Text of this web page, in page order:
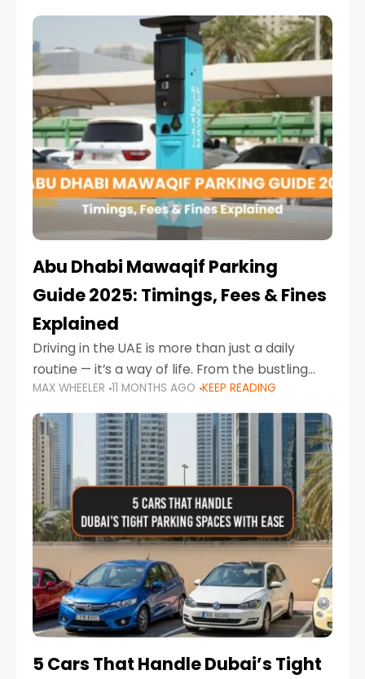
Road in the evening to navigating Sharjah’s
busy morning traffic
Abu Dhabi Mawaqif Parking
Guide 2025: Timings, Fees & Fines
Explained
Driving in the UAE is more than just a daily
routine — it’s a way of life. From the bustling
Corniche in Abu Dhabi to the vibrant
communities of Khalidiya,
MAX WHEELER 11 MONTHS AGO KEEP READING
5 Cars That Handle Dubai’s Tight